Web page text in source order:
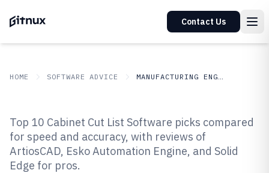
Contact Us
HOME SOFTWARE ADVICE MANUFACTURING ENGINEERING
Top 10 Best Cabinet Cut List
Software of 2026
Top 10 Cabinet Cut List Software picks compared
for speed and accuracy, with reviews of
ArtiosCAD, Esko Automation Engine, and Solid
Edge for pros.